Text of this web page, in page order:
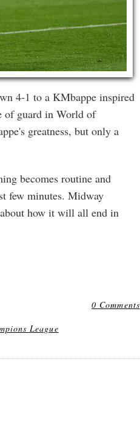
4-1 to a KMbappe inspired
of guard in World of
greatness, but only a
becomes routine and
few minutes. Midway
how it will all end in
0 Comments
League